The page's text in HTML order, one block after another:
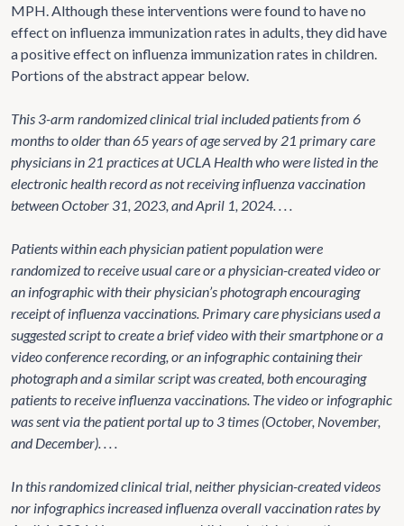
MPH. Although these interventions were found to have no
effect on influenza immunization rates in adults, they did have
a positive effect on influenza immunization rates in children.
Portions of the abstract appear below.
This 3-arm randomized clinical trial included patients from 6
months to older than 65 years of age served by 21 primary care
physicians in 21 practices at UCLA Health who were listed in the
electronic health record as not receiving influenza vaccination
between October 31, 2023, and April 1, 2024. . . .
Patients within each physician patient population were
randomized to receive usual care or a physician-created video or
an infographic with their physician’s photograph encouraging
receipt of influenza vaccinations. Primary care physicians used a
suggested script to create a brief video with their smartphone or a
video conference recording, or an infographic containing their
photograph and a similar script was created, both encouraging
patients to receive influenza vaccinations. The video or infographic
was sent via the patient portal up to 3 times (October, November,
and December). . . .
In this randomized clinical trial, neither physician-created videos
nor infographics increased influenza overall vaccination rates by